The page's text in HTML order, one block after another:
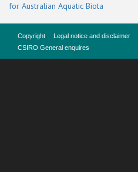
for Australian Aquatic Biota
Copyright Legal notice and disclaimer
CSIRO General enquires